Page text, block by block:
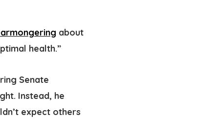
about
health.”
Senate
Instead, he
expect others